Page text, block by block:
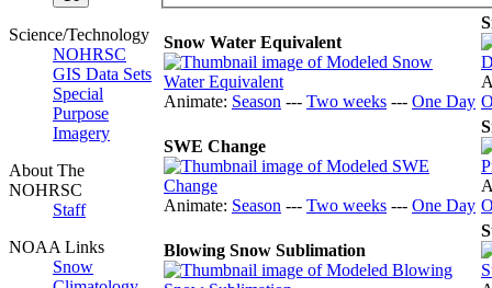
Science/Technology
NOHRSC
GIS Data Sets
Special
Purpose
Imagery
About The
NOHRSC
Staff
NOAA Links
Snow
Snow Water Equivalent
Animate: Season --- Two weeks --- One Day
SWE Change
Animate: Season --- Two weeks --- One Day
Blowing Snow Sublimation